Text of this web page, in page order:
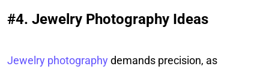
#4. Jewelry Photography Ideas
Jewelry photography demands precision, as